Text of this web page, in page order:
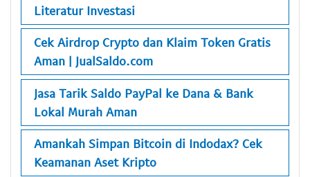
Literatur Investasi
Cek Airdrop Crypto dan Klaim Token Gratis
Aman | JualSaldo.com
Jasa Tarik Saldo PayPal ke Dana & Bank
Lokal Murah Aman
Amankah Simpan Bitcoin di Indodax? Cek
Keamanan Aset Kripto